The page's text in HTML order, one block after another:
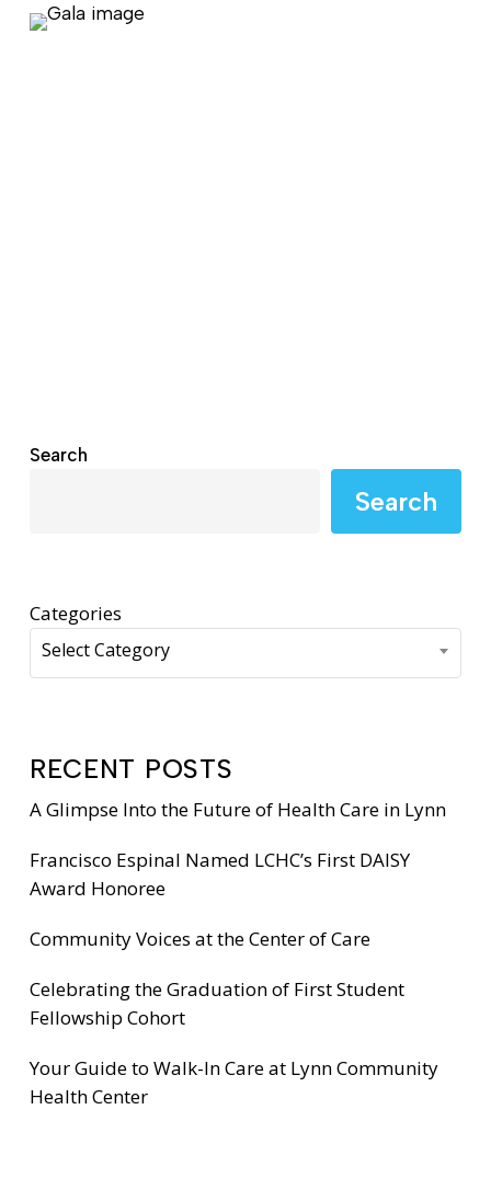
Search
Search
Categories
Select Category
RECENT POSTS
A Glimpse Into the Future of Health Care in Lynn
Francisco Espinal Named LCHC’s First DAISY
Award Honoree
Community Voices at the Center of Care
Celebrating the Graduation of First Student
Fellowship Cohort
Your Guide to Walk-In Care at Lynn Community
Health Center